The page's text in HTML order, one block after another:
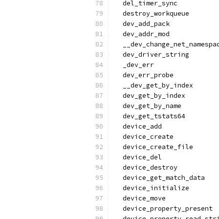
  del_timer_sync
  destroy_workqueue
  dev_add_pack
  dev_addr_mod
  dev_driver_string
  _dev_err
  dev_err_probe
  __dev_get_by_index
  dev_get_by_index
  dev_get_by_name
  dev_get_tstats64
  device_add
  device_create
  device_create_file
  device_del
  device_destroy
  device_get_match_data
  device_initialize
  device_move
  device_property_present